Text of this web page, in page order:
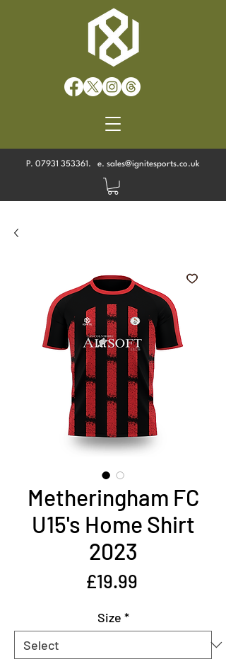
P. 07931 353361 . e. sales@ignitesports.co.uk
Metheringham FC
U15's Home Shirt
2023
£19.99Price
Size *